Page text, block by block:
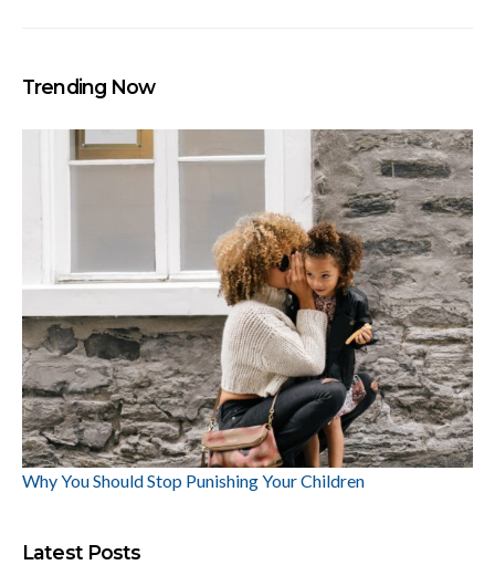
Trending Now
Why You Should Stop Punishing Your Children
Latest Posts